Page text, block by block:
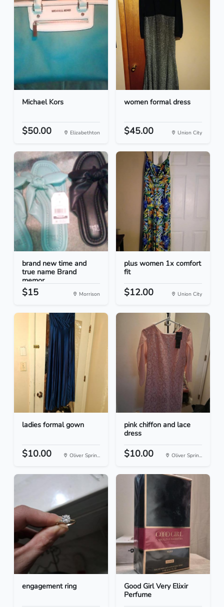
Michael Kors
$50.00 Elizabethton
women formal dress
$45.00 Union City
brand new time and
true name Brand
memor...
$15 Morrison
plus women 1x comfort
fit
$12.00 Union City
ladies formal gown
$10.00 Oliver Sprin...
pink chiffon and lace
dress
$10.00 Oliver Sprin...
engagement ring
Good Girl Very Elixir
Perfume